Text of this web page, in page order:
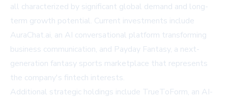
all characterized by significant global demand and long-
term growth potential. Current investments include
AuraChat.ai, an AI conversational platform transforming
business communication, and Payday Fantasy, a next-
generation fantasy sports marketplace that represents
the company's fintech interests.
Additional strategic holdings include TrueToForm, an AI-